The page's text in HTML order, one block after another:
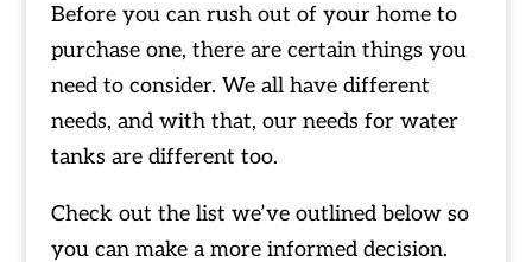
Before you can rush out of your home to
purchase one, there are certain things you
need to consider. We all have different
needs, and with that, our needs for water
tanks are different too.
Check out the list we’ve outlined below so
you can make a more informed decision.